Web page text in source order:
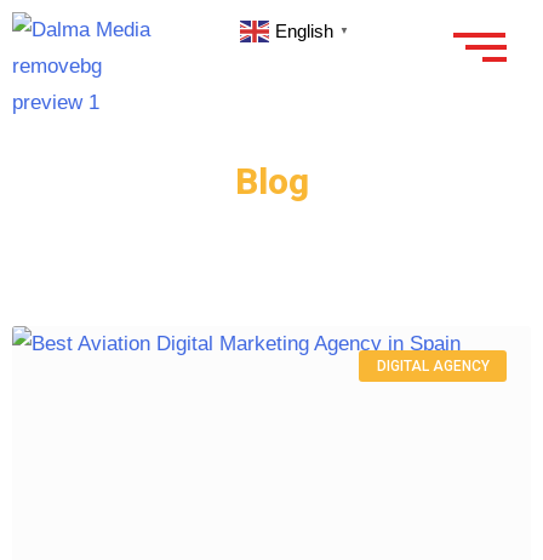
English ▼
Blog
DIGITAL AGENCY